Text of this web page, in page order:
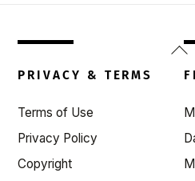
To
PRIVACY & TERMS
Terms of Use
Privacy Policy
Copyright